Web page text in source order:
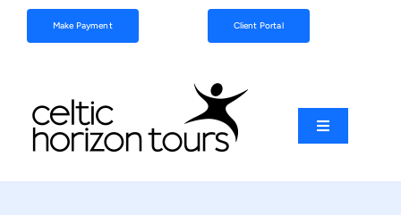
Make Payment Client Portal
Toggle